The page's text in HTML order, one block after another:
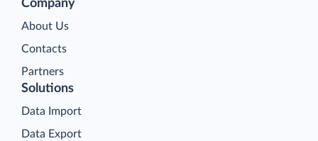
Company
About Us
Contacts
Partners
Solutions
Data Import
Data Export